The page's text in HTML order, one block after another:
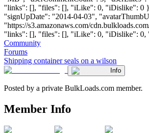
"links": [], "files": [], "iLike": 0, "iDislike": 0
"signUpDate": "2014-04-03",
"https://s3.amazonaws.com/
"links": [], "files": [], "iLike": 0, "iDislike": 0,
Community
Forums
Shipping container seals on a wilson
Info
Posted by a private BulkLoads.com member.
Member Info